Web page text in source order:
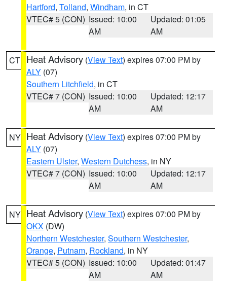
Hartford, Tolland, Windham, in CT
VTEC# 5 (CON) Issued: 10:00
AM
Updated: 01:05
AM
CT Heat Advisory (View Text) expires 07:00 PM by
ALY (07)
Southern Litchfield, in CT
VTEC# 7 (CON) Issued: 10:00
AM
Updated: 12:17
AM
NY Heat Advisory (View Text) expires 07:00 PM by
ALY (07)
Eastern Ulster, Western Dutchess, in NY
VTEC# 7 (CON) Issued: 10:00
AM
Updated: 12:17
AM
NY Heat Advisory (View Text) expires 07:00 PM by
OKX (DW)
Northern Westchester, Southern Westchester,
Orange, Putnam, Rockland, in NY
VTEC# 5 (CON) Issued: 10:00
AM
Updated: 01:47
AM